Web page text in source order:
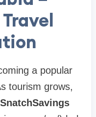
a popular
tourism grows,
SnatchSavings